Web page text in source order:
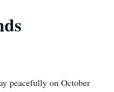
peacefully on October